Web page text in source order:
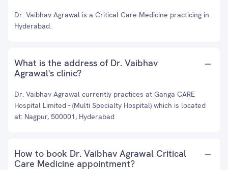
Dr. Vaibhav Agrawal is a Critical Care Medicine practicing in
Hyderabad.
What is the address of Dr. Vaibhav
Agrawal's clinic?
Dr. Vaibhav Agrawal currently practices at Ganga CARE
Hospital Limited - (Multi Specialty Hospital) which is located
at: Nagpur, 500001, Hyderabad
How to book Dr. Vaibhav Agrawal Critical
Care Medicine appointment?